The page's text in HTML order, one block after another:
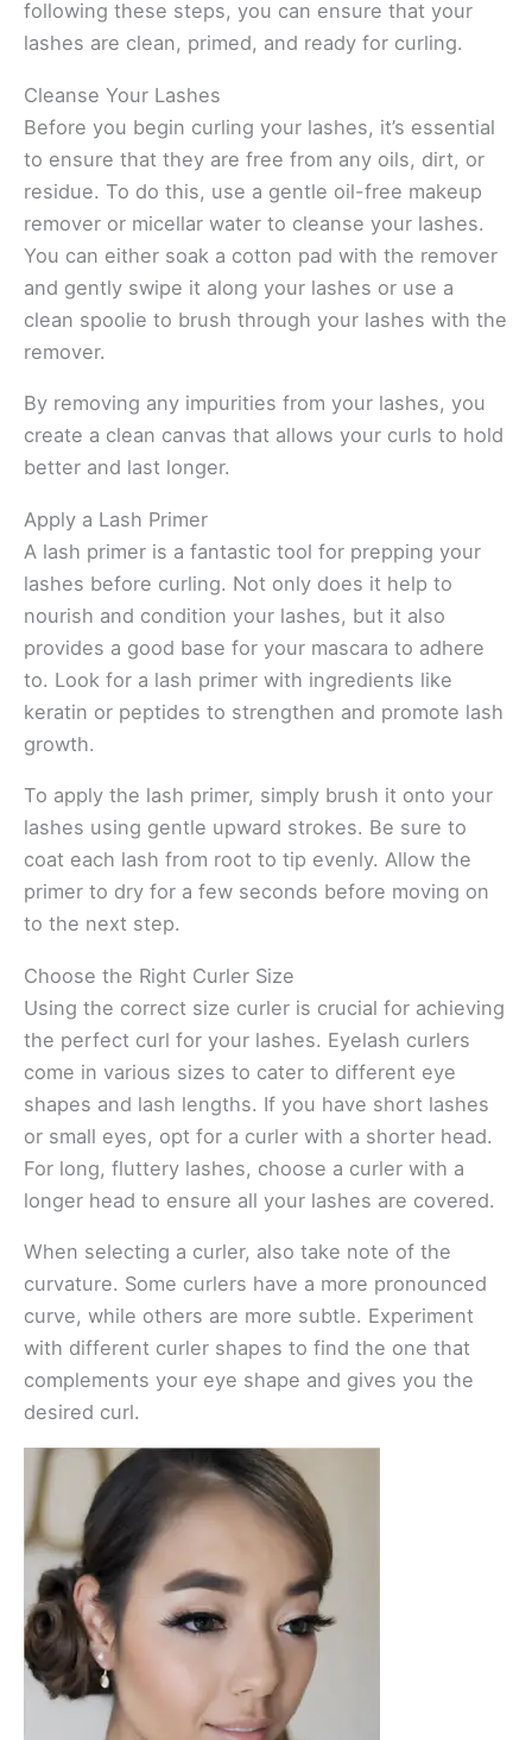
following these steps, you can ensure that your
lashes are clean, primed, and ready for curling.
Cleanse Your Lashes
Before you begin curling your lashes, it’s essential
to ensure that they are free from any oils, dirt, or
residue. To do this, use a gentle oil-free makeup
remover or micellar water to cleanse your lashes.
You can either soak a cotton pad with the remover
and gently swipe it along your lashes or use a
clean spoolie to brush through your lashes with the
remover.
By removing any impurities from your lashes, you
create a clean canvas that allows your curls to hold
better and last longer.
Apply a Lash Primer
A lash primer is a fantastic tool for prepping your
lashes before curling. Not only does it help to
nourish and condition your lashes, but it also
provides a good base for your mascara to adhere
to. Look for a lash primer with ingredients like
keratin or peptides to strengthen and promote lash
growth.
To apply the lash primer, simply brush it onto your
lashes using gentle upward strokes. Be sure to
coat each lash from root to tip evenly. Allow the
primer to dry for a few seconds before moving on
to the next step.
Choose the Right Curler Size
Using the correct size curler is crucial for achieving
the perfect curl for your lashes. Eyelash curlers
come in various sizes to cater to different eye
shapes and lash lengths. If you have short lashes
or small eyes, opt for a curler with a shorter head.
For long, fluttery lashes, choose a curler with a
longer head to ensure all your lashes are covered.
When selecting a curler, also take note of the
curvature. Some curlers have a more pronounced
curve, while others are more subtle. Experiment
with different curler shapes to find the one that
complements your eye shape and gives you the
desired curl.